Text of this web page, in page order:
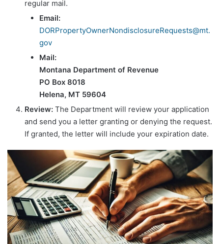
regular mail.
Email:
DORPropertyOwnerNondisclosureRequests@mt.
gov
Mail:
Montana Department of Revenue
PO Box 8018
Helena, MT 59604
Review: The Department will review your application
and send you a letter granting or denying the request.
If granted, the letter will include your expiration date.